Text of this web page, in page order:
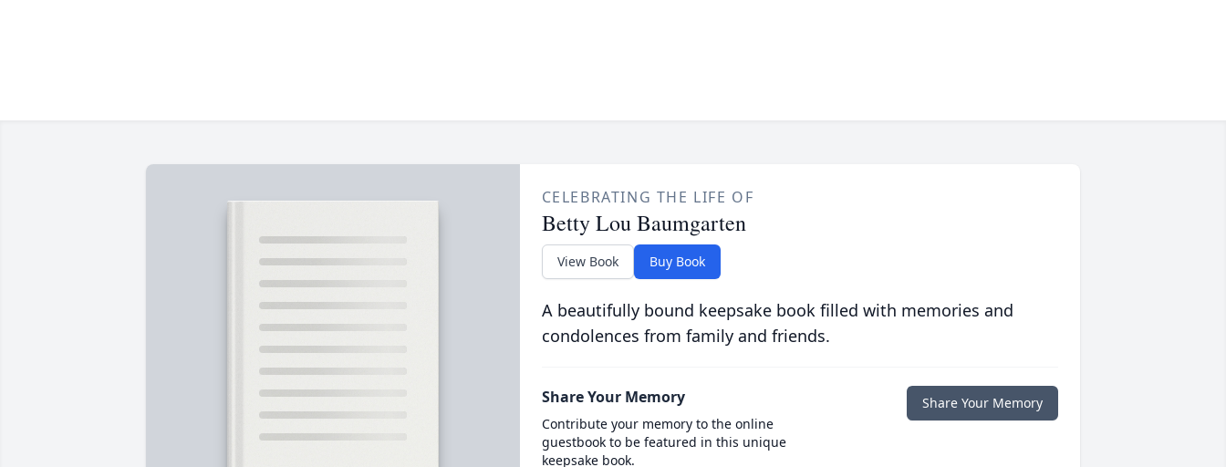
CELEBRATING THE LIFE OF
Betty Lou Baumgarten
View Book Buy Book
A beautifully bound keepsake book filled with memories and
condolences from family and friends.
Share Your Memory
Contribute your memory to the online
guestbook to be featured in this unique
keepsake book.
Share Your Memory